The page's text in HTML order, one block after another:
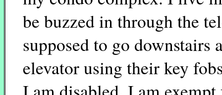
be buzzed in through the
supposed to go
elevator using their key